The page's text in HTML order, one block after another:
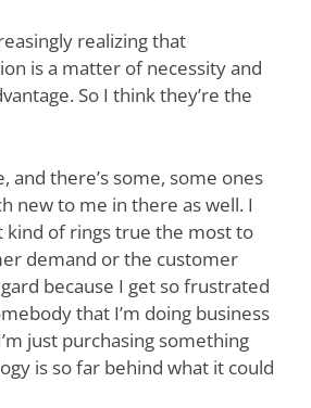
realizing that
is a matter of necessity and
So I think they’re the
and there’s some, some ones
new to me in there as well. I
kind of rings true the most to
demand or the customer
because I get so frustrated
that I’m doing business
just purchasing something
is so far behind what it could